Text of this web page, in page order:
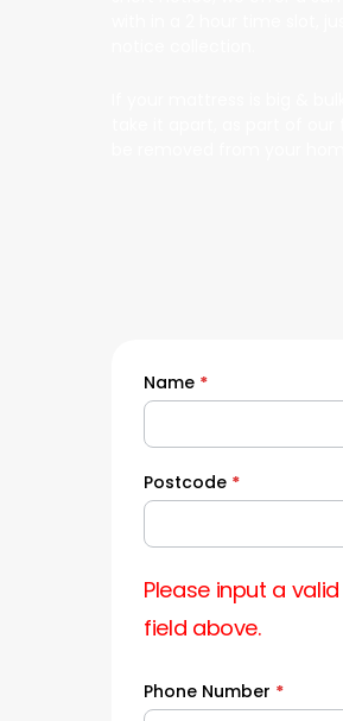
Quick
Name *
Postcode *
Please input a
field above.
Phone Number *